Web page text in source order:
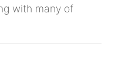
with many of